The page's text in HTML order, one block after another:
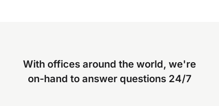
With offices around the world, we're
on-hand to answer questions 24/7